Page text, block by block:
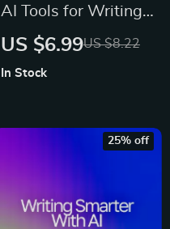
AI Tools for Writing
Books Guide – How
Digital Writing
Instant Download
US $6.99US $8.22
In Stock
25% off